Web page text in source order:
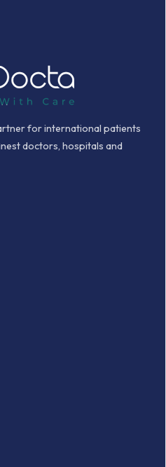
for international patients
doctors, hospitals and